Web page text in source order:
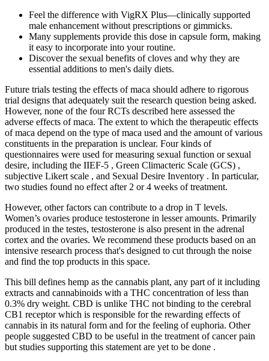
Feel the difference with VigRX Plus—clinically supported
male enhancement without prescriptions or gimmicks.
Many supplements provide this dose in capsule form, making
it easy to incorporate into your routine.
Discover the sexual benefits of cloves and why they are
essential additions to men's daily diets.
Future trials testing the effects of maca should adhere to rigorous
trial designs that adequately suit the research question being asked.
However, none of the four RCTs described here assessed the
adverse effects of maca. The extent to which the therapeutic effects
of maca depend on the type of maca used and the amount of various
constituents in the preparation is unclear. Four kinds of
questionnaires were used for measuring sexual function or sexual
desire, including the IIEF-5 , Green Climacteric Scale (GCS) ,
subjective Likert scale , and Sexual Desire Inventory . In particular,
two studies found no effect after 2 or 4 weeks of treatment.
However, other factors can contribute to a drop in T levels.
Women’s ovaries produce testosterone in lesser amounts. Primarily
produced in the testes, testosterone is also present in the adrenal
cortex and the ovaries. We recommend these products based on an
intensive research process that's designed to cut through the noise
and find the top products in this space.
This bill defines hemp as the cannabis plant, any part of it including
extracts and cannabinoids with a THC concentration of less than
0.3% dry weight. CBD is unlike THC not binding to the cerebral
CB1 receptor which is responsible for the rewarding effects of
cannabis in its natural form and for the feeling of euphoria. Other
people suggested CBD to be useful in the treatment of cancer pain
but studies supporting this statement are yet to be done .